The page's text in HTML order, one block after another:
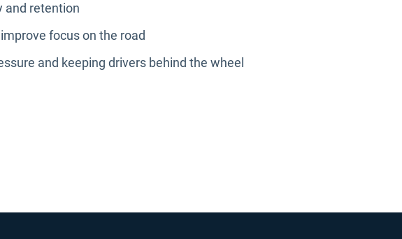
and retention
focus on the road
and keeping drivers behind the wheel